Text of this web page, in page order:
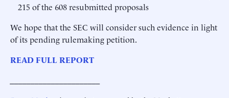
215 of the 608 resubmitted proposals
We hope that the SEC will consider such evidence in light
of its pending rulemaking petition.
READ FULL REPORT